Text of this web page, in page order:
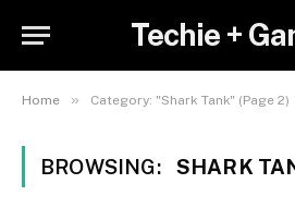
Techie +
Home » Category: "Shark Tank" (Page 2)
BROWSING: SHARK